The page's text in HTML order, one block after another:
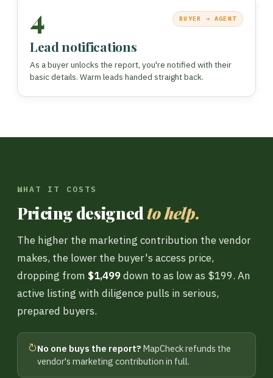
4 BUYER → AGENT
Lead notifications
As a buyer unlocks the report, you're notified with their
basic details. Warm leads handed straight back.
WHAT IT COSTS
Pricing designedto help.
The higher the marketing contribution the vendor
makes, the lower the buyer's access price,
dropping from $1,499down to as low as $199. An
active listing with diligence pulls in serious,
prepared buyers.
↻No one buys the report? MapCheck refunds the
vendor's marketing contribution in full.